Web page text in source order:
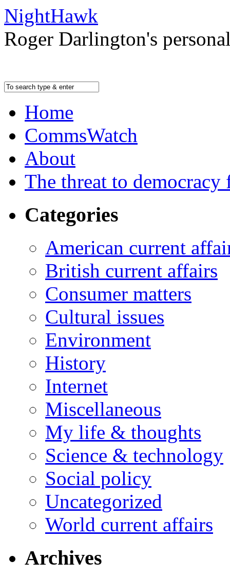
NightHawk
Roger Darlington's
Home
CommsWatch
About
The threat to
Categories
American current
British current affairs
Consumer matters
Cultural issues
Environment
History
Internet
Miscellaneous
My life & thoughts
Science & technology
Social policy
Uncategorized
World current affairs
Archives